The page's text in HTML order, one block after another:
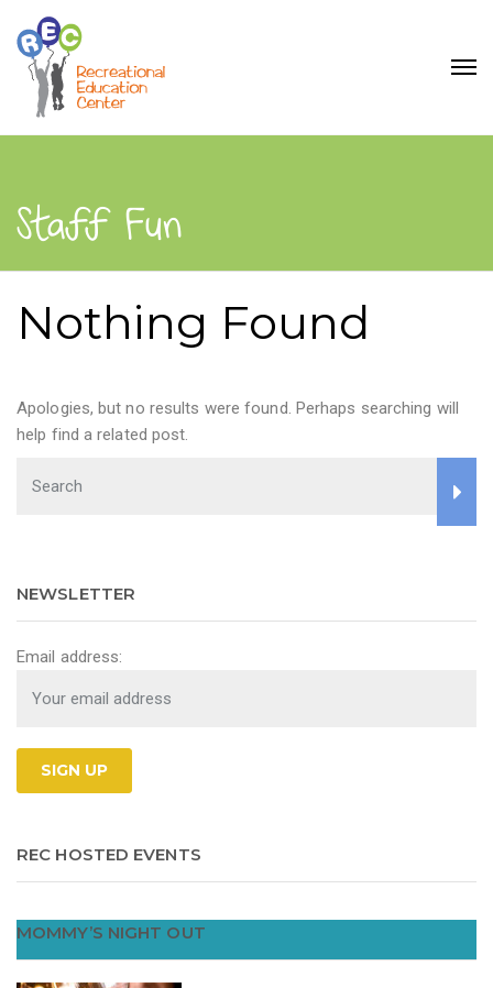
Staff Fun
Nothing Found
Apologies, but no results were found. Perhaps searching will
help find a related post.
NEWSLETTER
Email address:
REC HOSTED EVENTS
MOMMY’S NIGHT OUT